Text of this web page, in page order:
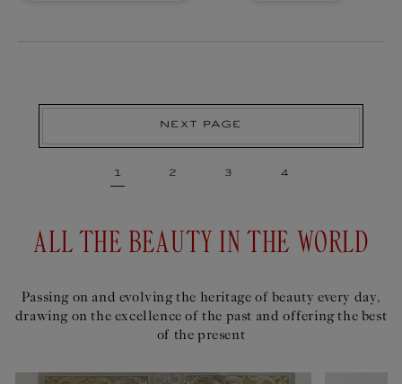
Next page
1 2 3 4
ALL THE BEAUTY IN THE WORLD
Passing on and evolving the heritage of beauty every day,
drawing on the excellence of the past and offering the best
of the present